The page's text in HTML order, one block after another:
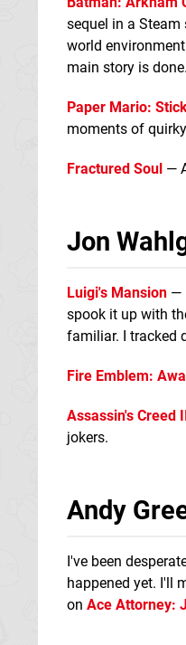
sequel in a
world
main story is done.
Paper Mario:
moments of
Fractured Soul —
Jon
Luigi's Mansion —
spook it up with
familiar. I tracked
Fire Emblem:
Assassin's Creed
jokers.
Andy
I've been
happened yet. I'll
on Ace Attorney: